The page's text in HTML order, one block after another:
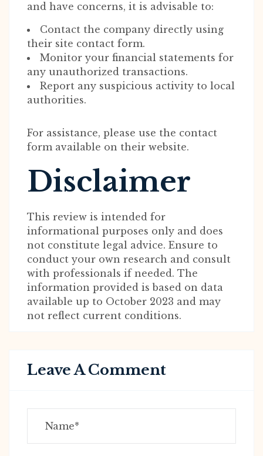
and have concerns, it is advisable to:
Contact the company directly using
their site contact form.
Monitor your financial statements for
any unauthorized transactions.
Report any suspicious activity to local
authorities.
For assistance, please use the contact
form available on their website.
Disclaimer
This review is intended for
informational purposes only and does
not constitute legal advice. Ensure to
conduct your own research and consult
with professionals if needed. The
information provided is based on data
available up to October 2023 and may
not reflect current conditions.
Leave A Comment